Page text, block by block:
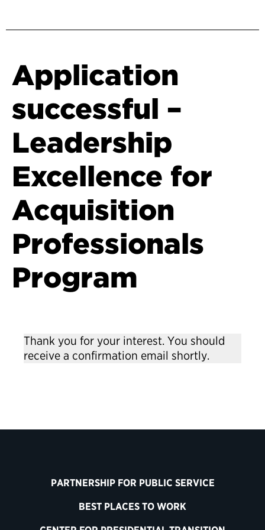
Application
successful –
Leadership
Excellence for
Acquisition
Professionals
Program
Thank you for your interest. You should
receive a confirmation email shortly.
PARTNERSHIP FOR PUBLIC SERVICE
BEST PLACES TO WORK